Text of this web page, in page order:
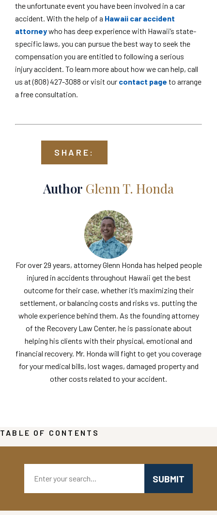
the unfortunate event you have been involved in a car
accident. With the help of a Hawaii car accident
attorneywho has deep experience with Hawaii’s state-
specific laws, you can pursue the best way to seek the
compensation you are entitled to following a serious
injury accident. To learn more about how we can help, call
us at (808) 427-3088 or visit our contact page to arrange
a free consultation.
SHARE:
Author Glenn T. Honda
For over 29 years, attorney Glenn Honda has helped people
injured in accidents throughout Hawaii get the best
outcome for their case, whether it’s maximizing their
settlement, or balancing costs and risks vs. putting the
whole experience behind them. As the founding attorney
of the Recovery Law Center, he is passionate about
helping his clients with their physical, emotional and
financial recovery. Mr. Honda will fight to get you coverage
for your medical bills, lost wages, damaged property and
other costs related to your accident.
TABLE OF CONTENTS